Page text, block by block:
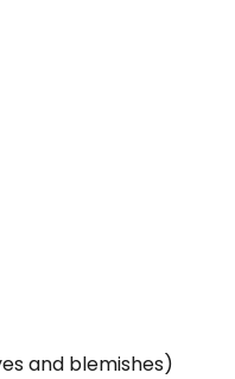
and blemishes)